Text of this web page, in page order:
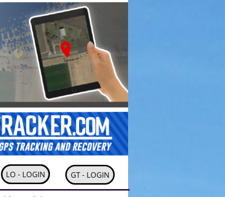
MORE
LO - LOGIN GT - LOGIN